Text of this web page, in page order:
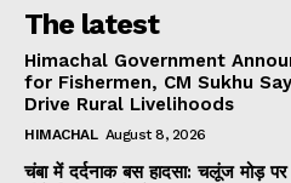
The latest
Himachal Government
for Fishermen, CM Sukhu
Drive Rural Livelihoods
HIMACHAL August 8, 2026
चंबा में दर्दनाक बस हादसा: चलूंज मोड़